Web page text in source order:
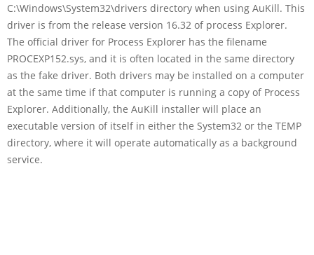
C:\Windows\System32\drivers directory when using AuKill. This
driver is from the release version 16.32 of process Explorer.
The official driver for Process Explorer has the filename
PROCEXP152.sys, and it is often located in the same directory
as the fake driver. Both drivers may be installed on a computer
at the same time if that computer is running a copy of Process
Explorer. Additionally, the AuKill installer will place an
executable version of itself in either the System32 or the TEMP
directory, where it will operate automatically as a background
service.